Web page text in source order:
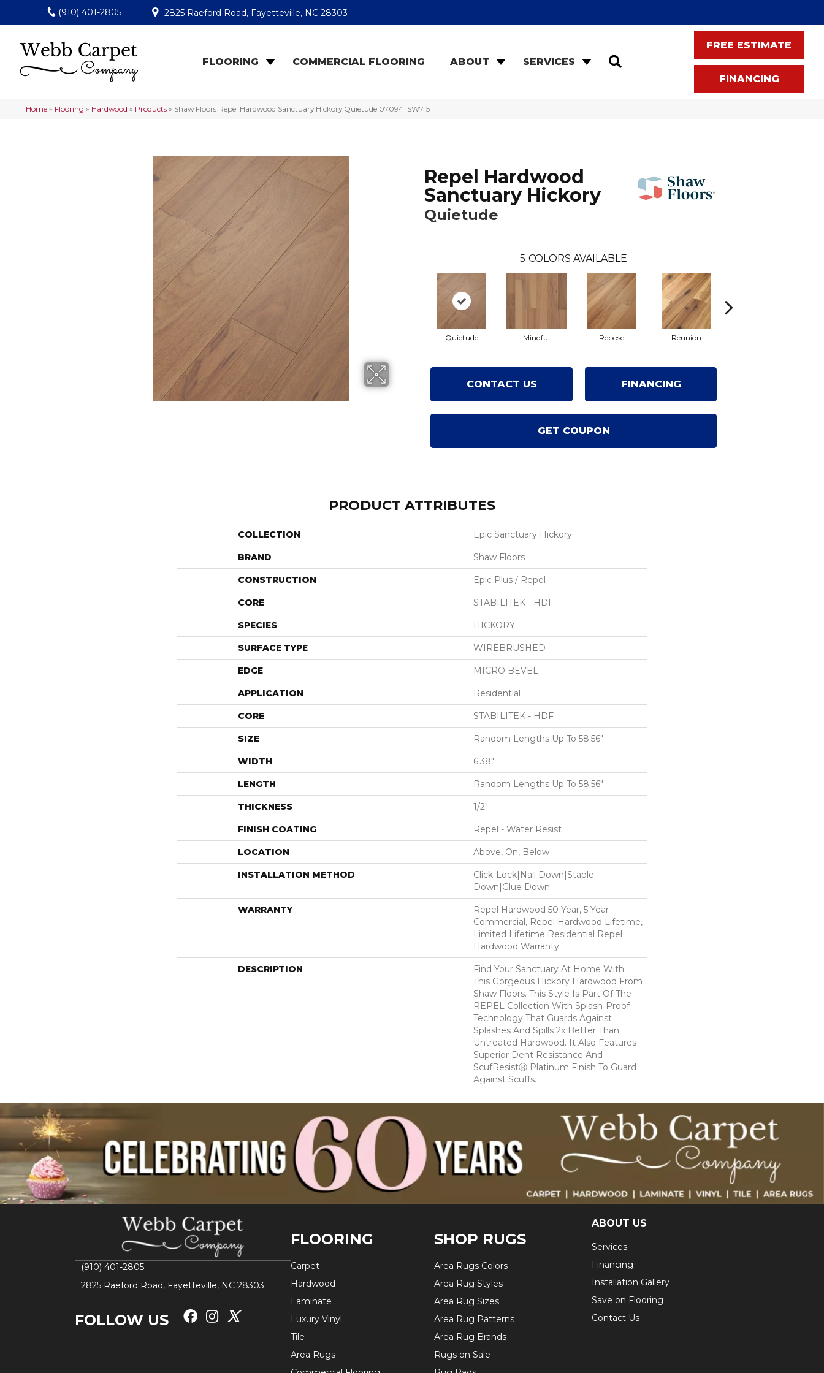
(910) 401-2805 2825 Raeford Road, Fayetteville, NC 28303
FLOORING COMMERCIAL FLOORING ABOUT SERVICES
FREE ESTIMATE
FINANCING
Home » Flooring » Hardwood » Products » Shaw Floors Repel Hardwood Sanctuary Hickory Quietude 07094_SW715
Repel Hardwood
Sanctuary Hickory
Quietude
5 COLORS AVAILABLE
Quietude Mindful Repose Reunion
CONTACT US FINANCING
GET COUPON
PRODUCT ATTRIBUTES
COLLECTION Epic Sanctuary Hickory
BRAND Shaw Floors
CONSTRUCTION Epic Plus / Repel
CORE STABILITEK - HDF
SPECIES HICKORY
SURFACE TYPE WIREBRUSHED
EDGE MICRO BEVEL
APPLICATION Residential
CORE STABILITEK - HDF
SIZE Random Lengths Up To 58.56"
WIDTH 6.38"
LENGTH Random Lengths Up To 58.56"
THICKNESS 1/2"
FINISH COATING Repel - Water Resist
LOCATION Above, On, Below
INSTALLATION METHOD
Click-Lock|Nail Down|Staple
Down|Glue Down
WARRANTY
Repel Hardwood 50 Year, 5 Year
Commercial, Repel Hardwood Lifetime,
Limited Lifetime Residential Repel
Hardwood Warranty
DESCRIPTION
Find Your Sanctuary At Home With
This Gorgeous Hickory Hardwood From
Shaw Floors. This Style Is Part Of The
REPEL Collection With Splash-Proof
Technology That Guards Against
Splashes And Spills 2x Better Than
Untreated Hardwood. It Also Features
Superior Dent Resistance And
ScufResistⓇ Platinum Finish To Guard
Against Scuffs.
(910) 401-2805
2825 Raeford Road, Fayetteville, NC 28303
FOLLOW US
FLOORING
Carpet
Hardwood
Laminate
Luxury Vinyl
Tile
Area Rugs
SHOP RUGS
Area Rugs Colors
Area Rug Styles
Area Rug Sizes
Area Rug Patterns
Area Rug Brands
Rugs on Sale
ABOUT US
Services
Financing
Installation Gallery
Save on Flooring
Contact Us